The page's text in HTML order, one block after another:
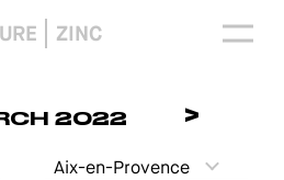
ZINC
2022 >
Aix-en-Provence